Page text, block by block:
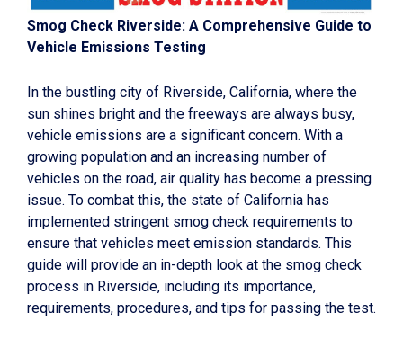
Smog Check Riverside: A Comprehensive Guide to
Vehicle Emissions Testing
In the bustling city of Riverside, California, where the
sun shines bright and the freeways are always busy,
vehicle emissions are a significant concern. With a
growing population and an increasing number of
vehicles on the road, air quality has become a pressing
issue. To combat this, the state of California has
implemented stringent smog check requirements to
ensure that vehicles meet emission standards. This
guide will provide an in-depth look at the smog check
process in Riverside, including its importance,
requirements, procedures, and tips for passing the test.